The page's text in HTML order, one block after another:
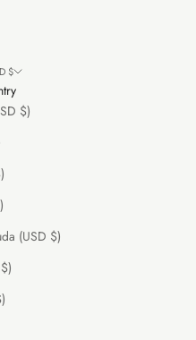
USD $
Åland Islands (USD $)
$)
$)
Antigua & Barbuda (USD $)
Argentina (USD $)
$)